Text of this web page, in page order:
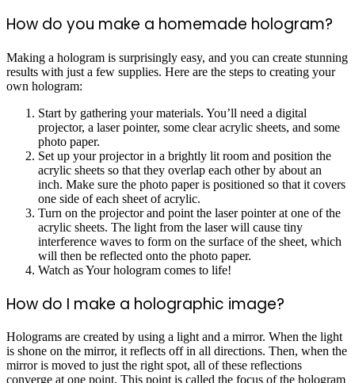
How do you make a homemade hologram?
Making a hologram is surprisingly easy, and you can create stunning
results with just a few supplies. Here are the steps to creating your
own hologram:
Start by gathering your materials. You’ll need a digital
projector, a laser pointer, some clear acrylic sheets, and some
photo paper.
Set up your projector in a brightly lit room and position the
acrylic sheets so that they overlap each other by about an
inch. Make sure the photo paper is positioned so that it covers
one side of each sheet of acrylic.
Turn on the projector and point the laser pointer at one of the
acrylic sheets. The light from the laser will cause tiny
interference waves to form on the surface of the sheet, which
will then be reflected onto the photo paper.
Watch as Your hologram comes to life!
How do I make a holographic image?
Holograms are created by using a light and a mirror. When the light
is shone on the mirror, it reflects off in all directions. Then, when the
mirror is moved to just the right spot, all of these reflections
converge at one point. This point is called the focus of the hologram